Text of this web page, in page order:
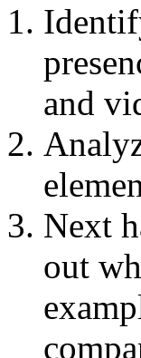
and
Next
out